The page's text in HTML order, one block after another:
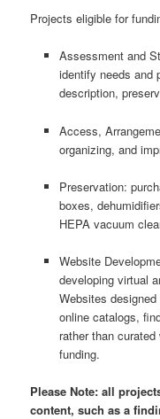
Projects eligible for
Assessment and
identify needs and
description,
Access,
organizing, and
Preservation:
boxes,
HEPA vacuum
Website
developing virtual
Websites
online catalogs,
rather than
funding.
Please Note: all
content, such as a